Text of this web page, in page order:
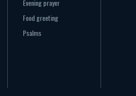
Evening prayer
Food greeting
Psalms